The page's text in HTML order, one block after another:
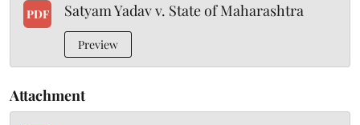
PDF Satyam Yadav v. State of Maharashtra
Preview
Attachment